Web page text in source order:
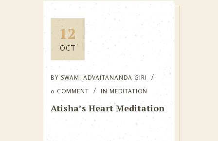
12
OCT
BY SWAMI ADVAITANANDA GIRI
0 COMMENT
IN MEDITATION
Atisha’s Heart Meditation